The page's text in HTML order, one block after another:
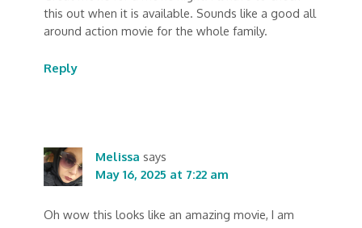
this out when it is available. Sounds like a good all
around action movie for the whole family.
Reply
Melissa says
May 16, 2025 at 7:22 am
Oh wow this looks like an amazing movie, I am